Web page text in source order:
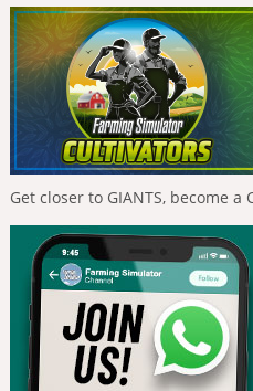
Get closer to GIANTS, become